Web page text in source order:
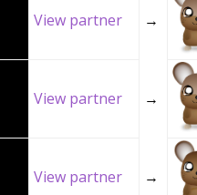
View partner →
View partner →
View partner →